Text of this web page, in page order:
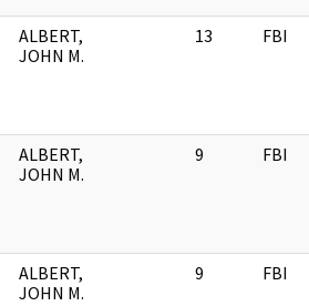
ALBERT,
JOHN M.
13 FBI
ALBERT,
JOHN M.
9 FBI
ALBERT,
JOHN M.
9 FBI